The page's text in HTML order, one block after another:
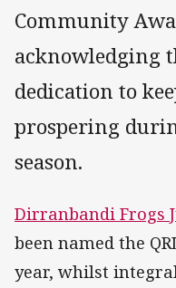
Community
acknowledging
dedication to
prospering
season.
Dirranbandi Frogs
been named the
year, whilst